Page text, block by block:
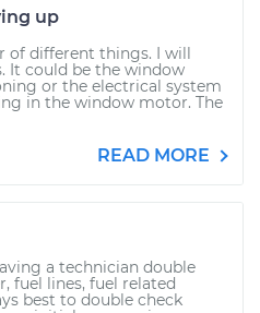
up
of different things. I will
It could be the window
or the electrical system
in the window motor. The
READ MORE
a technician double
fuel lines, fuel related
best to double check